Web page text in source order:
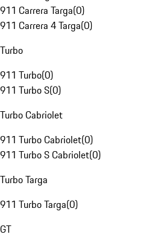
911 Carrera Targa(0)
911 Carrera 4 Targa(0)
Turbo
911 Turbo(0)
911 Turbo S(0)
Turbo Cabriolet
911 Turbo Cabriolet(0)
911 Turbo S Cabriolet(0)
Turbo Targa
911 Turbo Targa(0)
GT